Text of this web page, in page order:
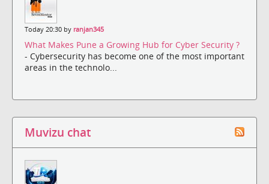
Today 20:30 by ranjan345
What Makes Pune a Growing Hub for Cyber Security ?
- Cybersecurity has become one of the most important
areas in the technolo...
Muvizu chat